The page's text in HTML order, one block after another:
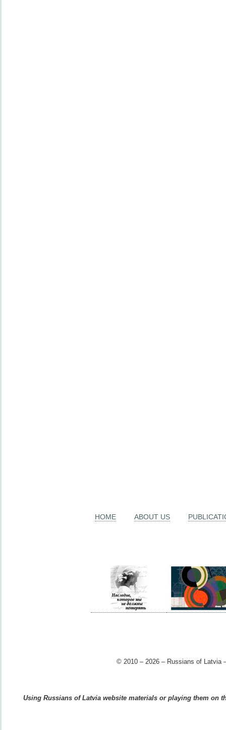
HOME ABOUT US
© 2010 – 2026 – Russians of Latvia
Using Russians of Latvia website materials or playing them on